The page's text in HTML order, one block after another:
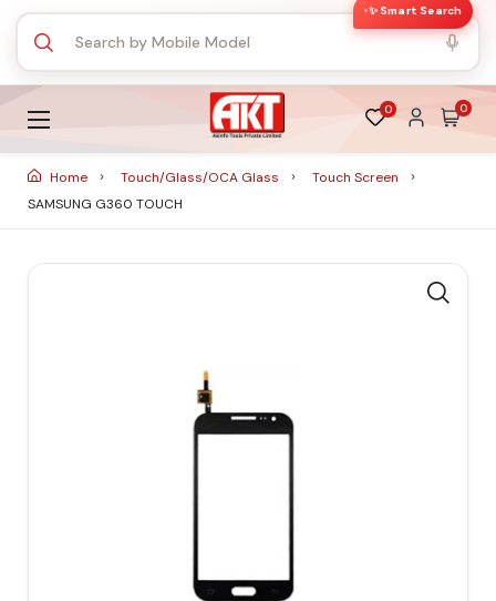
✨ Smart Search
0 0
Home Touch/Glass/OCA Glass
Touch Screen
SAMSUNG G360 TOUCH